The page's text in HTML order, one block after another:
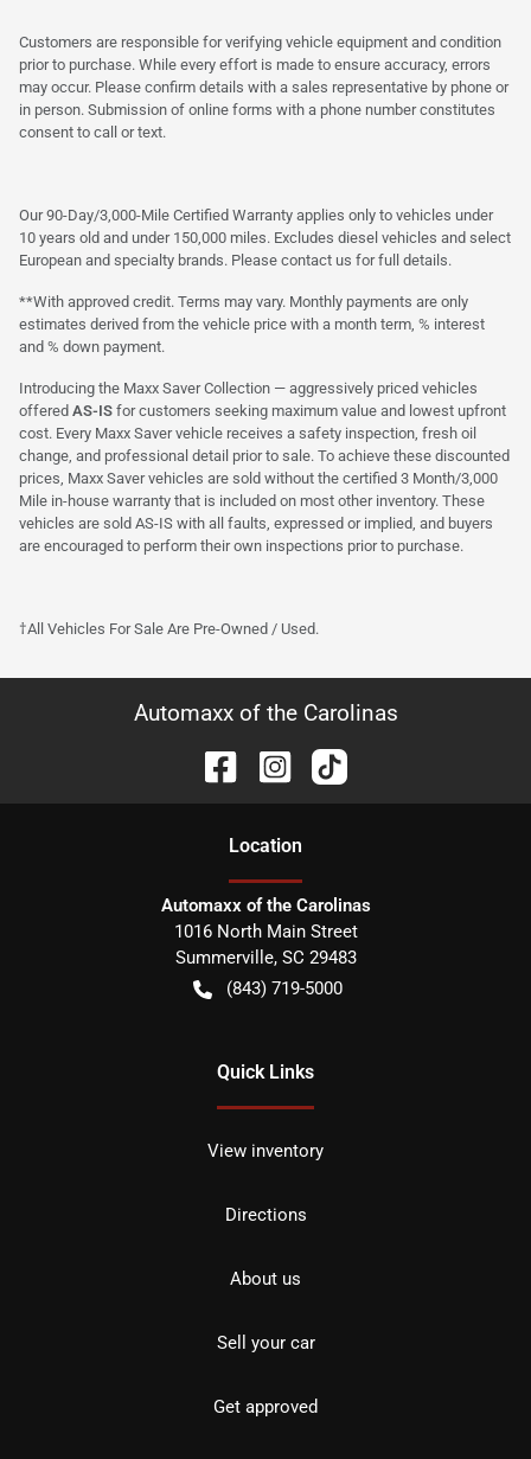
Customers are responsible for verifying vehicle equipment and condition
prior to purchase. While every effort is made to ensure accuracy, errors
may occur. Please confirm details with a sales representative by phone or
in person. Submission of online forms with a phone number constitutes
consent to call or text.
Our 90-Day/3,000-Mile Certified Warranty applies only to vehicles under
10 years old and under 150,000 miles. Excludes diesel vehicles and select
European and specialty brands. Please contact us for full details.
**With approved credit. Terms may vary. Monthly payments are only
estimates derived from the vehicle price with a month term, % interest
and % down payment.
Introducing the Maxx Saver Collection — aggressively priced vehicles
offered AS-IS for customers seeking maximum value and lowest upfront
cost. Every Maxx Saver vehicle receives a safety inspection, fresh oil
change, and professional detail prior to sale. To achieve these discounted
prices, Maxx Saver vehicles are sold without the certified 3 Month/3,000
Mile in-house warranty that is included on most other inventory. These
vehicles are sold AS-IS with all faults, expressed or implied, and buyers
are encouraged to perform their own inspections prior to purchase.
†All Vehicles For Sale Are Pre-Owned / Used.
Automaxx of the Carolinas
Location
Automaxx of the Carolinas
1016 North Main Street
Summerville, SC 29483
(843) 719-5000
Quick Links
View inventory
Directions
About us
Sell your car
Get approved